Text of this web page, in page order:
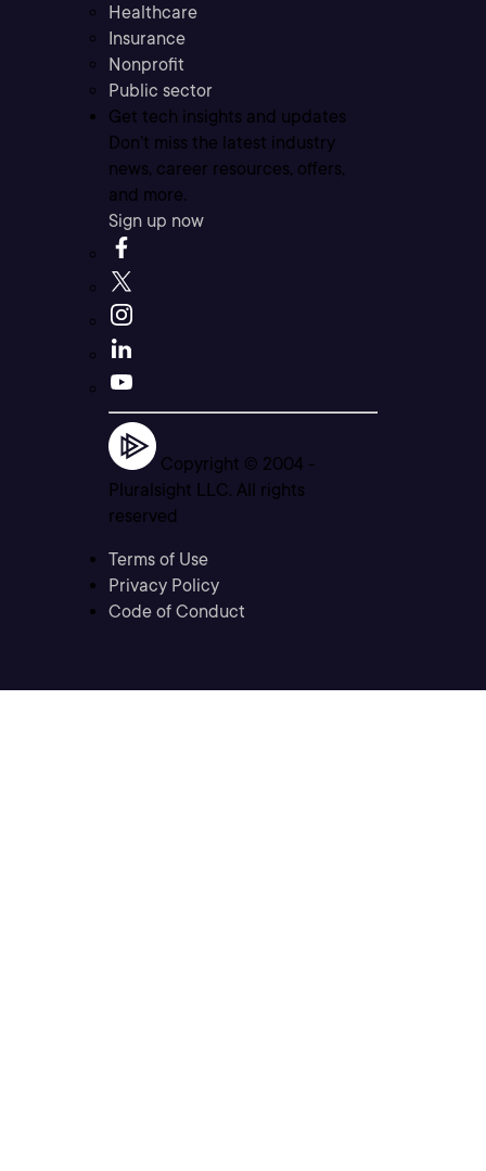
Healthcare
Insurance
Nonprofit
Public sector
Get tech insights and updates
Don’t miss the latest industry
news, career resources, offers,
and more.
Sign up now
Copyright © 2004 -
Pluralsight LLC. All rights
reserved
Terms of Use
Privacy Policy
Code of Conduct